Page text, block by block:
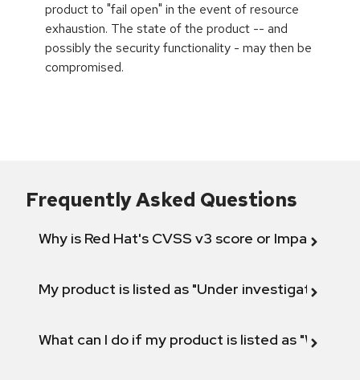
product to "fail open" in the event of resource
exhaustion. The state of the product -- and
possibly the security functionality - may then be
compromised.
Frequently Asked Questions
Why is Red Hat's CVSS v3 score or Impact
My product is listed as "Under investigation"
What can I do if my product is listed as "Will not